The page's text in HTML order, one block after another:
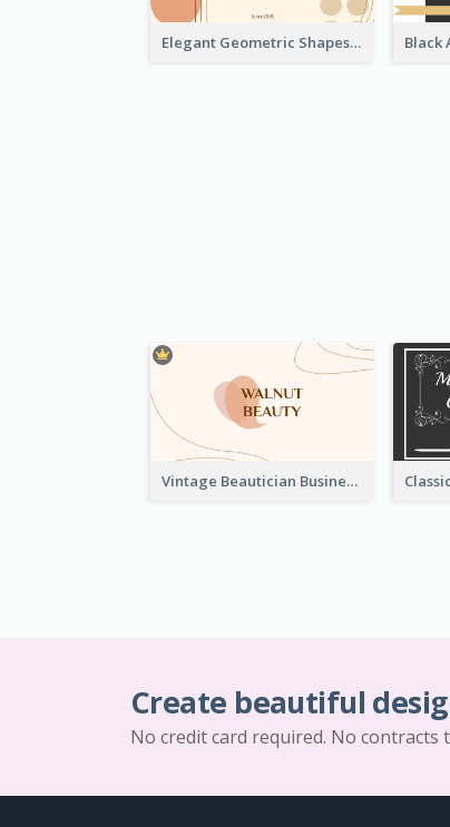
Elegant Geometric Shapes Business Card Design
Vintage Beautician Business Card Maker
Create beautiful
No credit card required. No contracts